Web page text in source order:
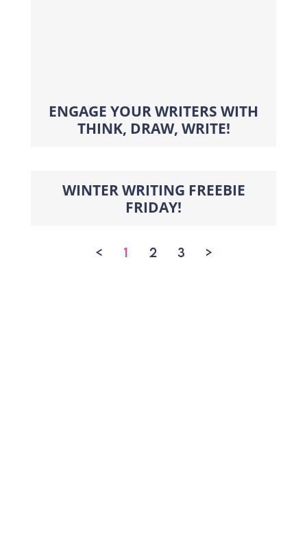
ENGAGE YOUR WRITERS WITH
THINK, DRAW, WRITE!
WINTER WRITING FREEBIE
FRIDAY!
< 1 2 3 >